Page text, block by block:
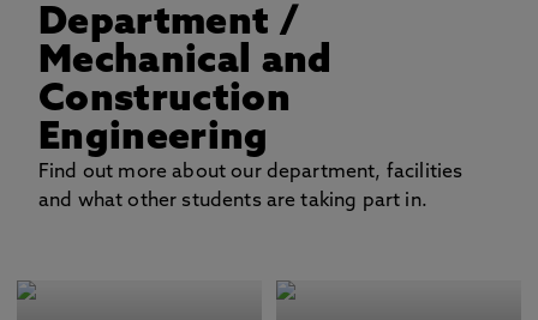
Department /
Mechanical and
Construction
Engineering
Find out more about our department, facilities
and what other students are taking part in.